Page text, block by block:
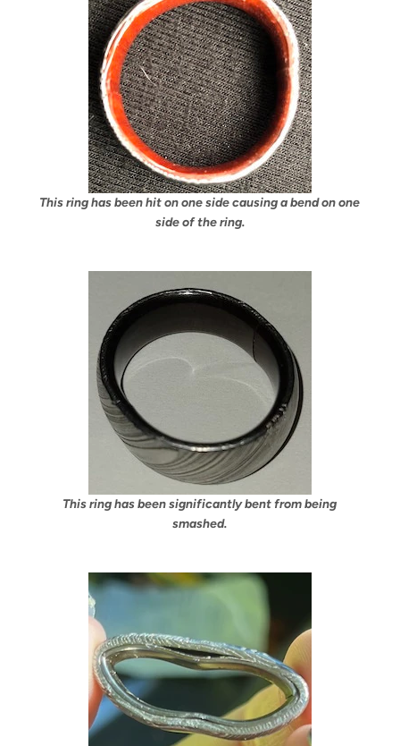
This ring has been hit on one side causing a bend on one
side of the ring.
This ring has been significantly bent from being
smashed.